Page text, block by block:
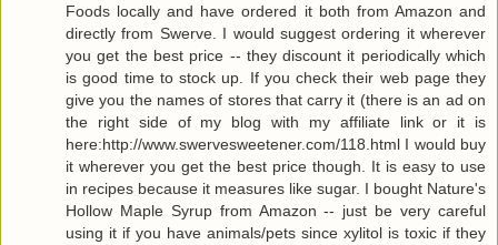
Foods locally and have ordered it both from Amazon and
directly from Swerve. I would suggest ordering it wherever
you get the best price -- they discount it periodically which
is good time to stock up. If you check their web page they
give you the names of stores that carry it (there is an ad on
the right side of my blog with my affiliate link or it is
here:http://www.swervesweetener.com/118.html I would buy
it wherever you get the best price though. It is easy to use
in recipes because it measures like sugar. I bought Nature's
Hollow Maple Syrup from Amazon -- just be very careful
using it if you have animals/pets since xylitol is toxic if they